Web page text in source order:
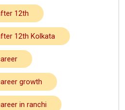
12th
12th Kolkata
growth
in ranchi